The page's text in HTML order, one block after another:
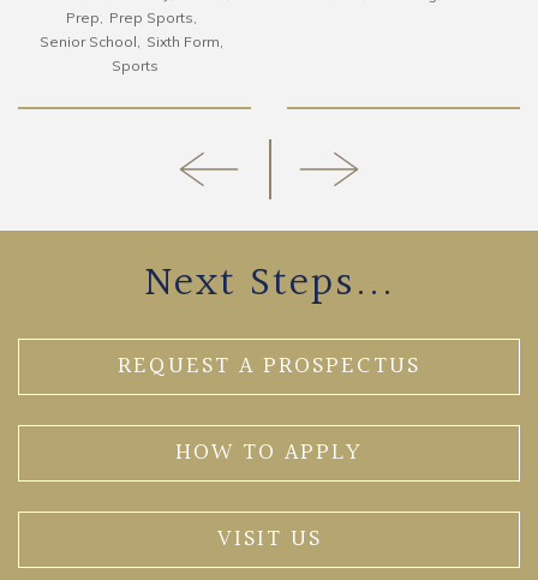
Prep
Prep Sports
Senior School
Sixth Form
Sports
Next Steps...
REQUEST A PROSPECTUS
HOW TO APPLY
VISIT US